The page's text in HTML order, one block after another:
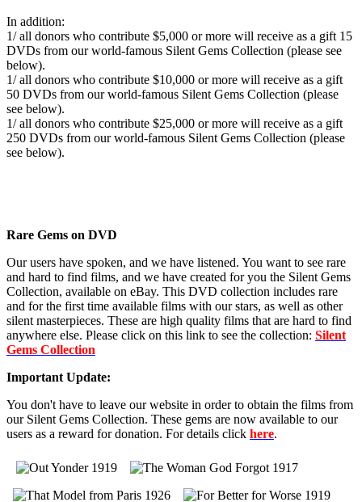
In addition:
1/ all donors who contribute $5,000 or more will receive as a gift 15
DVDs from our world-famous Silent Gems Collection (please see
below).
1/ all donors who contribute $10,000 or more will receive as a gift
50 DVDs from our world-famous Silent Gems Collection (please
see below).
1/ all donors who contribute $25,000 or more will receive as a gift
250 DVDs from our world-famous Silent Gems Collection (please
see below).
Rare Gems on DVD
Our users have spoken, and we have listened. You want to see rare
and hard to find films, and we have created for you the Silent Gems
Collection, available on eBay. This DVD collection includes rare
and for the first time available films with our stars, as well as other
silent masterpieces. These are high quality films that are hard to find
anywhere else. Please click on this link to see the collection: Silent
Gems Collection
Important Update:
You don't have to leave our website in order to obtain the films from
our Silent Gems Collection. These gems are now available to our
users as a reward for donation. For details click here.